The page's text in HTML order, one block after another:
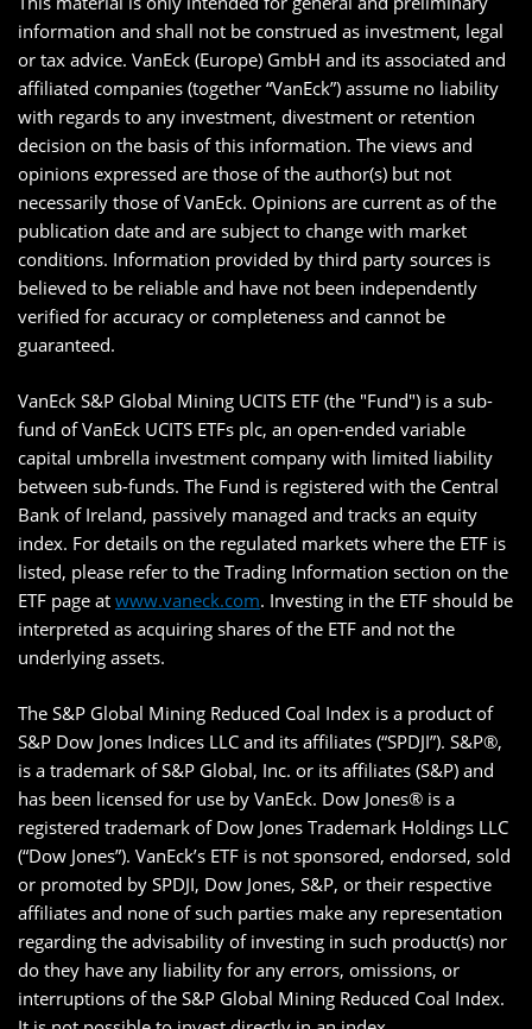
information and shall not be construed as investment, legal
or tax advice. VanEck (Europe) GmbH and its associated and
affiliated companies (together “VanEck”) assume no liability
with regards to any investment, divestment or retention
decision on the basis of this information. The views and
opinions expressed are those of the author(s) but not
necessarily those of VanEck. Opinions are current as of the
publication date and are subject to change with market
conditions. Information provided by third party sources is
believed to be reliable and have not been independently
verified for accuracy or completeness and cannot be
guaranteed.
VanEck S&P Global Mining UCITS ETF (the "Fund") is a sub-
fund of VanEck UCITS ETFs plc, an open-ended variable
capital umbrella investment company with limited liability
between sub-funds. The Fund is registered with the Central
Bank of Ireland, passively managed and tracks an equity
index. For details on the regulated markets where the ETF is
listed, please refer to the Trading Information section on the
ETF page at www.vaneck.com. Investing in the ETF should be
interpreted as acquiring shares of the ETF and not the
underlying assets.
The S&P Global Mining Reduced Coal Index is a product of
S&P Dow Jones Indices LLC and its affiliates (“SPDJI”). S&P®,
is a trademark of S&P Global, Inc. or its affiliates (S&P) and
has been licensed for use by VanEck. Dow Jones® is a
registered trademark of Dow Jones Trademark Holdings LLC
(“Dow Jones”). VanEck’s ETF is not sponsored, endorsed, sold
or promoted by SPDJI, Dow Jones, S&P, or their respective
affiliates and none of such parties make any representation
regarding the advisability of investing in such product(s) nor
do they have any liability for any errors, omissions, or
interruptions of the S&P Global Mining Reduced Coal Index.